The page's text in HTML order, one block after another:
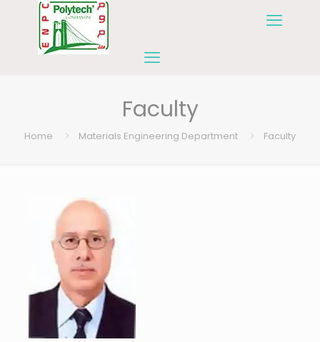
Faculty
Home Materials Engineering Department Faculty